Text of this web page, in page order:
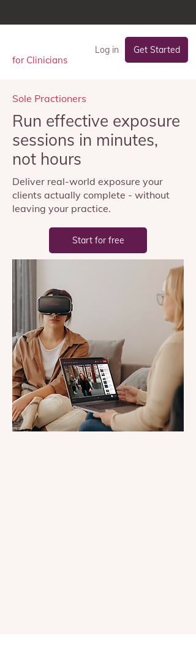
for Clinicians
Get Started
Log in
Sole Practioners
Run effective exposure
sessions in minutes,
not hours
Deliver real-world exposure your
clients actually complete - without
leaving your practice.
Start for free